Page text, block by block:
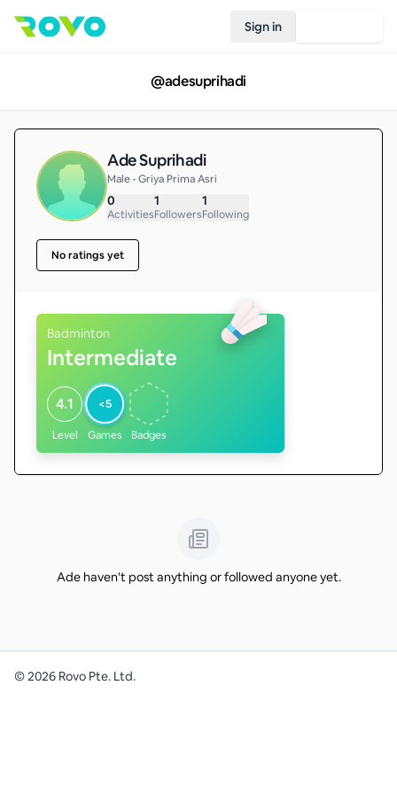
Sign in
@adesuprihadi
Ade Suprihadi
Male • Griya Prima Asri
0
Activities
1
Followers
1
Following
No ratings yet
Badminton
Intermediate
4.1
Level
<5
Games Badges
Ade haven't post anything or followed anyone yet.
©2026 Rovo Pte. Ltd.